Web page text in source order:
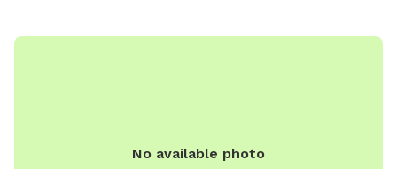
No available photo